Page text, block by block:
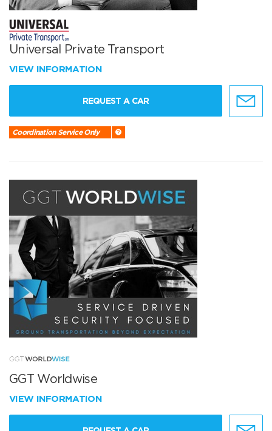
Universal Private Transport
VIEW INFORMATION
REQUEST A CAR
Coordination Service Only
GGT Worldwise
VIEW INFORMATION